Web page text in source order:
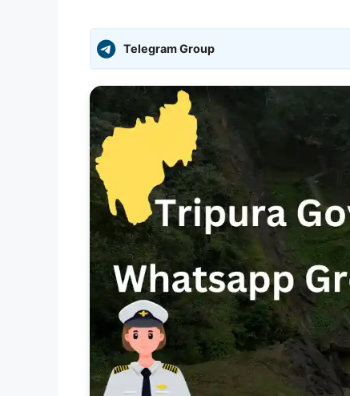
Telegram Group